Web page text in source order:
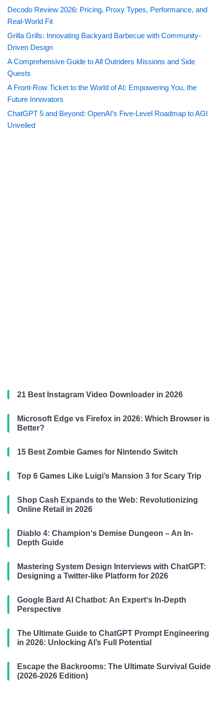
Decodo Review 2026: Pricing, Proxy Types, Performance, and
Real-World Fit
Grilla Grills: Innovating Backyard Barbecue with Community-
Driven Design
A Comprehensive Guide to All Outriders Missions and Side
Quests
A Front-Row Ticket to the World of AI: Empowering You, the
Future Innovators
ChatGPT 5 and Beyond: OpenAI’s Five-Level Roadmap to AGI
Unveiled
21 Best Instagram Video Downloader in 2026
Microsoft Edge vs Firefox in 2026: Which Browser is
Better?
15 Best Zombie Games for Nintendo Switch
Top 6 Games Like Luigi’s Mansion 3 for Scary Trip
Shop Cash Expands to the Web: Revolutionizing
Online Retail in 2026
Diablo 4: Champion‘s Demise Dungeon – An In-
Depth Guide
Mastering System Design Interviews with ChatGPT:
Designing a Twitter-like Platform for 2026
Google Bard AI Chatbot: An Expert‘s In-Depth
Perspective
The Ultimate Guide to ChatGPT Prompt Engineering
in 2026: Unlocking AI’s Full Potential
Escape the Backrooms: The Ultimate Survival Guide
(2026-2026 Edition)